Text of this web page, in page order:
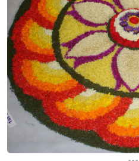
...